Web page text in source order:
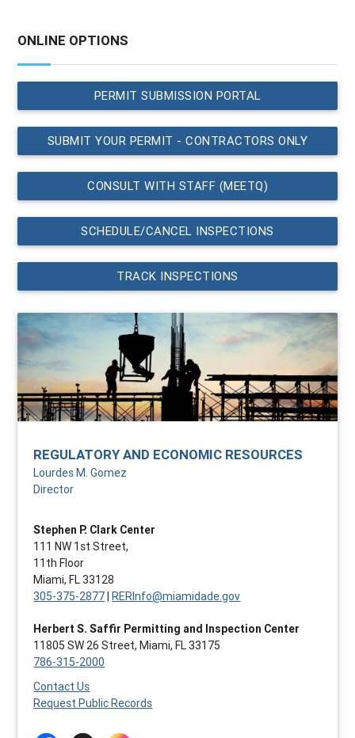
ONLINE OPTIONS
PERMIT SUBMISSION PORTAL
SUBMIT YOUR PERMIT - CONTRACTORS ONLY
CONSULT WITH STAFF (MEETQ)
SCHEDULE/CANCEL INSPECTIONS
TRACK INSPECTIONS
REGULATORY AND ECONOMIC RESOURCES
Lourdes M. Gomez
Director
Stephen P. Clark Center
111 NW 1st Street,
11th Floor
Miami, FL 33128
305-375-2877|RERInfo@miamidade.gov
Herbert S. Saffir Permitting and Inspection Center
11805 SW 26 Street, Miami, FL 33175
786-315-2000
Contact Us
Request Public Records